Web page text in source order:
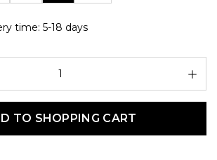
time: 5-18 days
TO SHOPPING CART